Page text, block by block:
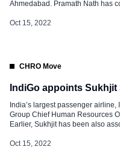
Ahmedabad. Pramath Nath has
MNC and contribute […]
Oct 15, 2022
CHRO Move
IndiGo appoints
India’s largest passenger
Group Chief Human Resources
Earlier, Sukhjit has been also
January 2018. Sukhjit has over
Oct 15, 2022